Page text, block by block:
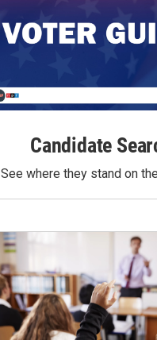
Candidate
See where they stand on